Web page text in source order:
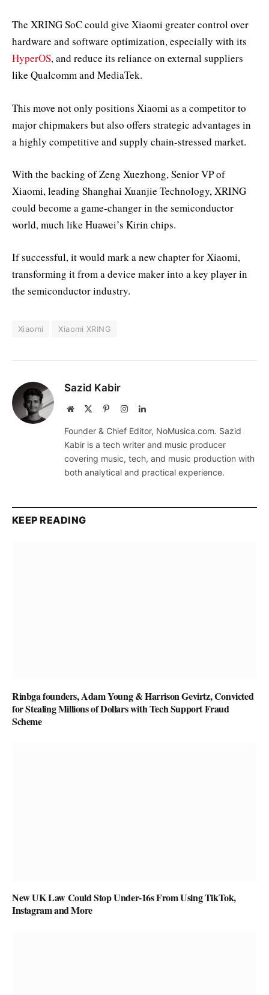
The XRING SoC could give Xiaomi greater control over
hardware and software optimization, especially with its
HyperOS, and reduce its reliance on external suppliers
like Qualcomm and MediaTek.
This move not only positions Xiaomi as a competitor to
major chipmakers but also offers strategic advantages in
a highly competitive and supply chain-stressed market.
With the backing of Zeng Xuezhong, Senior VP of
Xiaomi, leading Shanghai Xuanjie Technology, XRING
could become a game-changer in the semiconductor
world, much like Huawei’s Kirin chips.
If successful, it would mark a new chapter for Xiaomi,
transforming it from a device maker into a key player in
the semiconductor industry.
Xiaomi Xiaomi XRING
Sazid Kabir
Website PinterestInstagramLinkedIn
Founder & Chief Editor, NoMusica.com. Sazid
Kabir is a tech writer and music producer
covering music, tech, and music production with
both analytical and practical experience.
KEEP READING
Rinbga founders, Adam Young & Harrison Gevirtz, Convicted
for Stealing Millions of Dollars with Tech Support Fraud
Scheme
New UK Law Could Stop Under-16s From Using TikTok,
Instagram and More